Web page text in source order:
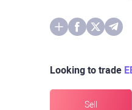
Looking to trade
Sell